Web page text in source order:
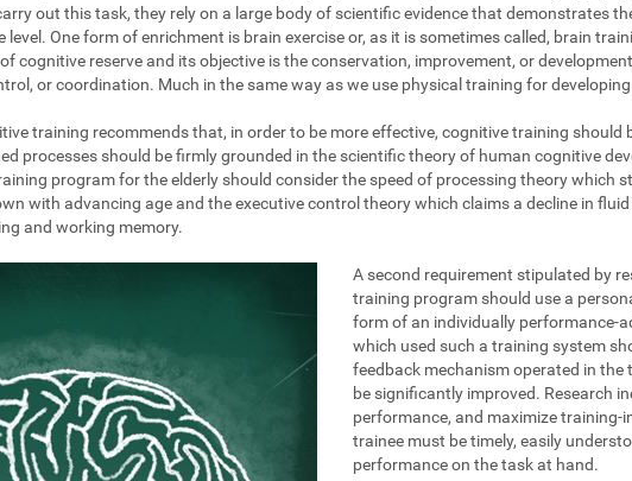
out this task, they rely on a large body of scientific evidence that demonstrates
level. One form of enrichment is brain exercise or, as it is sometimes called, brain
cognitive reserve and its objective is the conservation, improvement, or
or coordination. Much in the same way as we use physical training for
training recommends that, in order to be more effective, cognitive training should
processes should be firmly grounded in the scientific theory of human cognitive
program for the elderly should consider the speed of processing theory which
with advancing age and the executive control theory which claims a decline in
and working memory.
A second requirement stipulated by
training program should use a
form of an individually performance-
which used such a training system
feedback mechanism operated in
be significantly improved. Research
performance, and maximize training-
trainee must be timely, easily
performance on the task at hand.